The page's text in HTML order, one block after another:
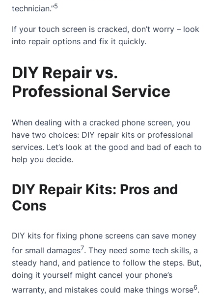
technician.”5
If your touch screen is cracked, don’t worry – look
into repair options and fix it quickly.
DIY Repair vs.
Professional Service
When dealing with a cracked phone screen, you
have two choices: DIY repair kits or professional
services. Let’s look at the good and bad of each to
help you decide.
DIY Repair Kits: Pros and
Cons
DIY kits for fixing phone screens can save money
for small damages7. They need some tech skills, a
steady hand, and patience to follow the steps. But,
doing it yourself might cancel your phone’s
warranty, and mistakes could make things worse6.